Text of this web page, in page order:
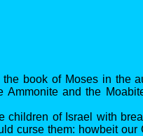
book of Moses in the
Ammonite and the
children of Israel with
curse them: howbeit